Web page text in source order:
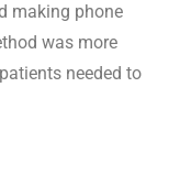
making phone
was more
needed to